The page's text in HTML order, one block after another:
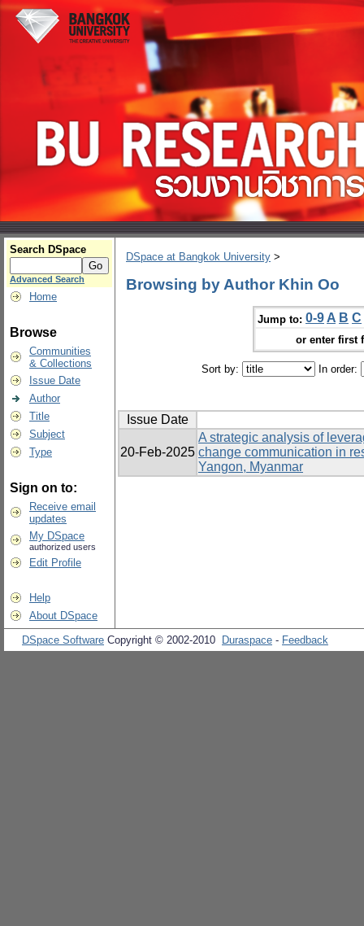
Search DSpace
Advanced Search
Home
Browse
Communities
& Collections
Issue Date
Author
Title
Subject
Type
Sign on to:
Receive email
updates
My DSpace
authorized users
Edit Profile
Help
About DSpace
DSpace at Bangkok University >
Browsing by Author Khin Oo
Jump to: 0-9 A B C
or enter first
Sort by: In order:
Issue Date
20-Feb-2025
A strategic analysis of
change communication in
Yangon, Myanmar
DSpace Software Copyright © 2002-2010 Duraspace - Feedback